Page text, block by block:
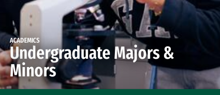
ACADEMICS
Undergraduate Majors &
Minors